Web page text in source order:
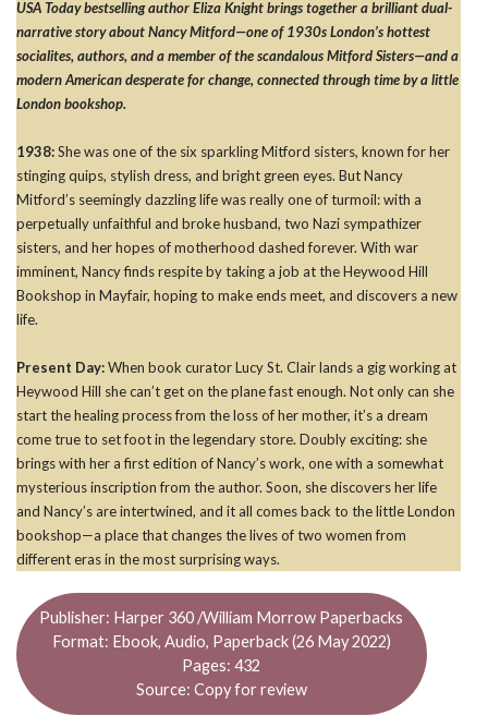
USA Today bestselling author Eliza Knight brings together a brilliant dual-
narrative story about Nancy Mitford—one of 1930s London’s hottest
socialites, authors, and a member of the scandalous Mitford Sisters—and a
modern American desperate for change, connected through time by a little
London bookshop.
1938:She was one of the six sparkling Mitford sisters, known for her
stinging quips, stylish dress, and bright green eyes. But Nancy
Mitford’s seemingly dazzling life was really one of turmoil: with a
perpetually unfaithful and broke husband, two Nazi sympathizer
sisters, and her hopes of motherhood dashed forever. With war
imminent, Nancy finds respite by taking a job at the Heywood Hill
Bookshop in Mayfair, hoping to make ends meet, and discovers a new
life.
Present Day:When book curator Lucy St. Clair lands a gig working at
Heywood Hill she can’t get on the plane fast enough. Not only can she
start the healing process from the loss of her mother, it’s a dream
come true to set foot in the legendary store. Doubly exciting: she
brings with her a first edition of Nancy’s work, one with a somewhat
mysterious inscription from the author. Soon, she discovers her life
and Nancy’s are intertwined, and it all comes back to the little London
bookshop—a place that changes the lives of two women from
different eras in the most surprising ways.
Publisher: Harper 360 /William Morrow Paperbacks
Format: Ebook, Audio, Paperback (26 May 2022)
Pages: 432
Source: Copy for review